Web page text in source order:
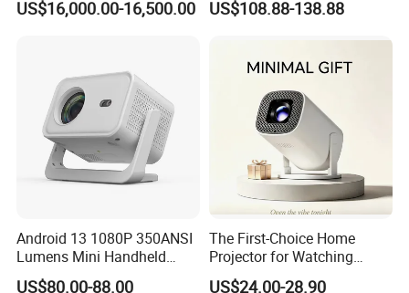
US$16,000.00-16,500.00
Portable 4K Projector 1080P
US$108.88-138.88
Android 13 1080P 350ANSI
Lumens Mini Handheld
Projector
US$80.00-88.00
The First-Choice Home
Projector for Watching
Movies at Night
US$24.00-28.90